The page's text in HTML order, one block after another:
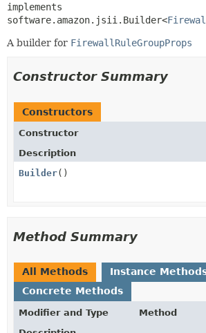
implements
software.amazon.jsii.Builder<
A builder for FirewallRuleGroupProps
Constructor Summary
Constructors
Constructor
Description
Builder()
Method Summary
All Methods
Instance
Concrete Methods
Modifier and Type
Method